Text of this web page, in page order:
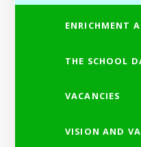
ENRICHMENT
THE SCHOOL
VACANCIES
VISION AND